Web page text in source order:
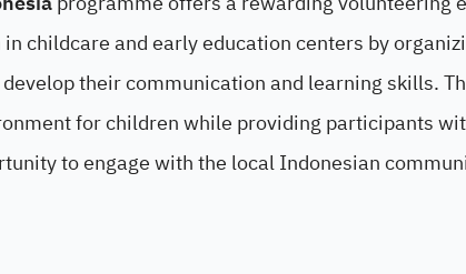
childcare and early education centers by
their communication and learning skills.
for children while providing participants
to engage with the local Indonesian